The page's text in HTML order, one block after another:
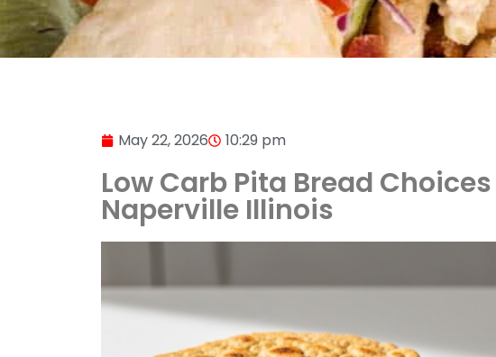
May 22, 2026 10:29 pm
Low Carb Pita Bread
Naperville Illinois